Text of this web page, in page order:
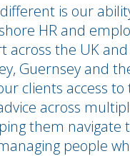
is our
HR and
across the UK
Guernsey and
clients access
across
them navigate
people